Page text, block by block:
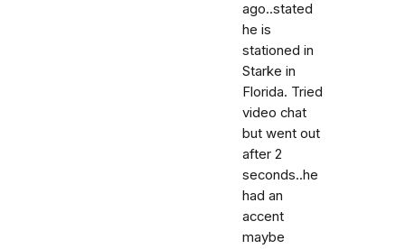
ago..stated
he is
stationed in
Starke in
Florida. Tried
video chat
but went out
after 2
seconds..he
had an
accent
maybe